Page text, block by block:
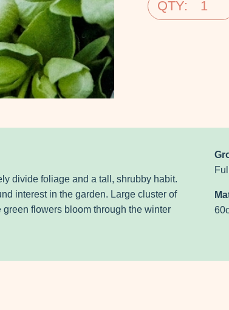
QTY:
divide foliage and a tall, shrubby habit.
interest in the garden. Large cluster of
flowers bloom through the winter